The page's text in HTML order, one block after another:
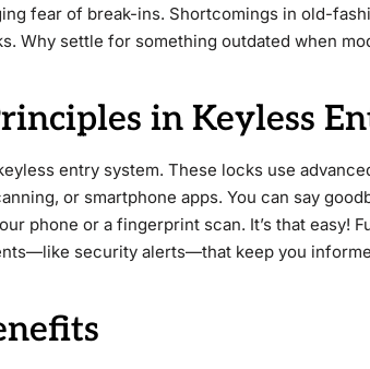
fear of break-ins. Shortcomings in old-
Why settle for something outdated when
in Keyless
entry system. These locks use
or smartphone apps. You can say
phone or a fingerprint scan. It’s that easy!
security alerts—that keep you